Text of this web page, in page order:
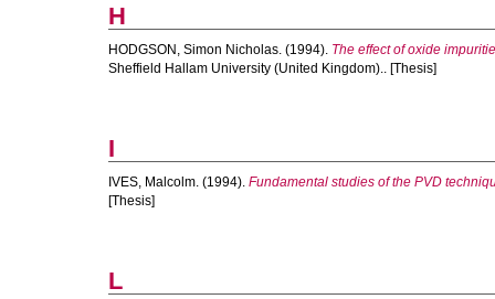
H
HODGSON, Simon Nicholas. (1994). The effect of oxide
Sheffield Hallam University (United Kingdom).. [Thesis]
I
IVES, Malcolm. (1994). Fundamental studies of the PVD
[Thesis]
L